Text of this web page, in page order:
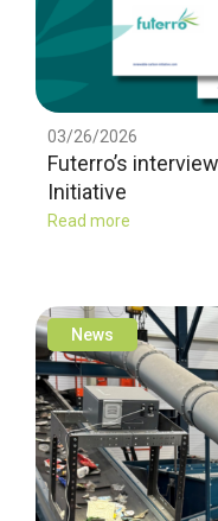
03/26/2026
Futerro’s
Initiative
Read more
News